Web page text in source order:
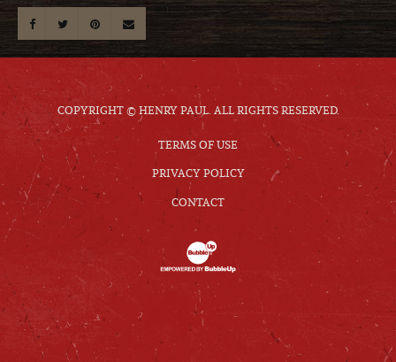
COPYRIGHT © HENRY PAUL. ALL RIGHTS RESERVED.
TERMS OF USE
PRIVACY POLICY
CONTACT